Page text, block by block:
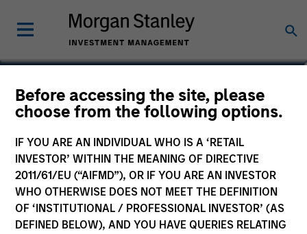
Before accessing the site, please
choose from the following options.
IF YOU ARE AN INDIVIDUAL WHO IS A ‘RETAIL
INVESTOR’ WITHIN THE MEANING OF DIRECTIVE
2011/61/EU (“AIFMD”), OR IF YOU ARE AN INVESTOR
WHO OTHERWISE DOES NOT MEET THE DEFINITION
OF ‘INSTITUTIONAL / PROFESSIONAL INVESTOR’ (AS
DEFINED BELOW), AND YOU HAVE QUERIES RELATING
Anuj Gulati, CFA
Managing Director, Global Head of
Fixed Income ESG Strategy & Research